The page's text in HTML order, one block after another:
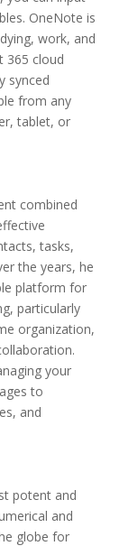
OneNote is
work, and
365 cloud
synced
from any
tablet, or
combined
tasks,
the years, he
platform for
particularly
organization,
your
to
and
potent and
and
globe for